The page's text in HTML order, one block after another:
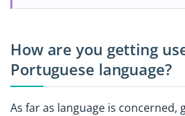
How are you getting
Portuguese language?
As far as language is concerned,